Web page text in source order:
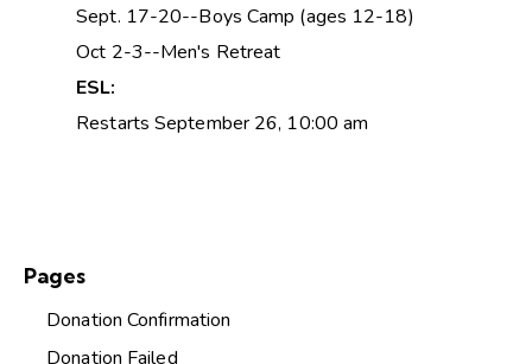
Sept. 17-20--Boys Camp (ages 12-18)
Oct 2-3--Men's Retreat
ESL:
Restarts September 26, 10:00 am
Pages
Donation Confirmation
Donation Failed